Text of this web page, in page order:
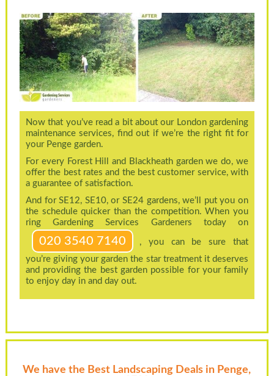
Now that you’ve read a bit about our London gardening
maintenance services, find out if we’re the right fit for
your Penge garden.
For every Forest Hill and Blackheath garden we do, we
offer the best rates and the best customer service, with
a guarantee of satisfaction.
And for SE12, SE10, or SE24 gardens, we’ll put you on
the schedule quicker than the competition. When you
ring Gardening Services Gardeners today on
020 3540 7140
, you can be sure that
you’re giving your garden the star treatment it deserves
and providing the best garden possible for your family
to enjoy day in and day out.
We have the Best Landscaping Deals in Penge,